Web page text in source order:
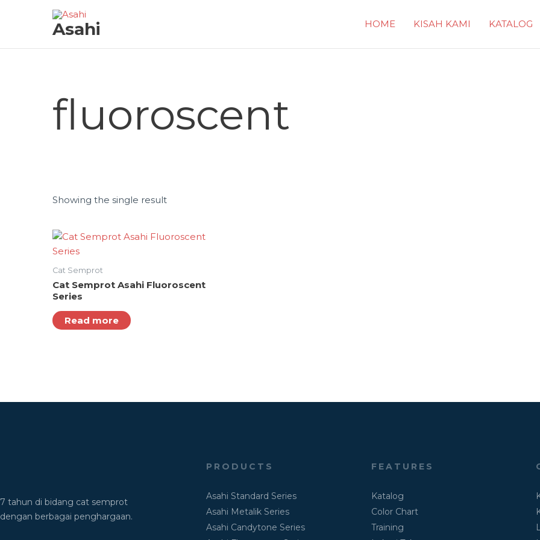
Asahi HOME KISAH KAMI KATALOG
fluoroscent
Showing the single result
Cat Semprot
Cat Semprot Asahi Fluoroscent
Series
Read more
7 tahun di bidang cat semprot
dengan berbagai penghargaan.
PRODUCTS
Asahi Standard Series
Asahi Metalik Series
Asahi Candytone Series
FEATURES
Katalog
Color Chart
Training